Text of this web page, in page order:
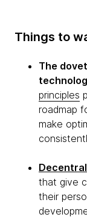
Things to
The
principles
roadmap
make
that give
their